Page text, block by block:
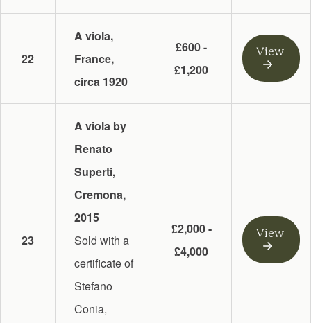
22
A viola,
France,
circa 1920
£600 -
£1,200
View
23
A viola by
Renato
Superti,
Cremona,
2015
Sold with a
certificate of
Stefano
Conia,
£2,000 -
£4,000
View